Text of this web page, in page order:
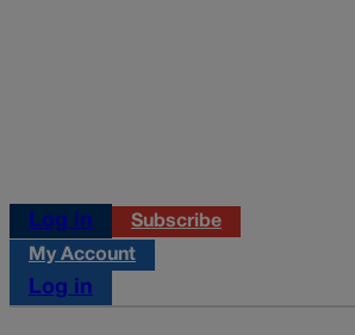
Log in
Subscribe
My Account
Log in